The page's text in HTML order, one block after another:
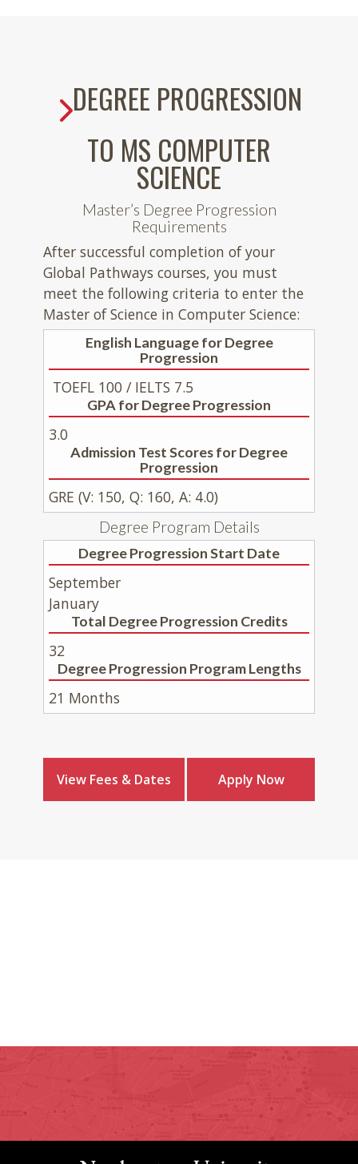
DEGREE PROGRESSION
TO MS COMPUTER
SCIENCE
Master’s Degree Progression
Requirements
After successful completion of your
Global Pathways courses, you must
meet the following criteria to enter the
Master of Science in Computer Science:
English Language for Degree
Progression
TOEFL 100 / IELTS 7.5
GPA for Degree Progression
3.0
Admission Test Scores for Degree
Progression
GRE (V: 150, Q: 160, A: 4.0)
Degree Program Details
Degree Progression Start Date
September
January
Total Degree Progression Credits
32
Degree Progression Program Lengths
21 Months
View Fees & Dates Apply Now